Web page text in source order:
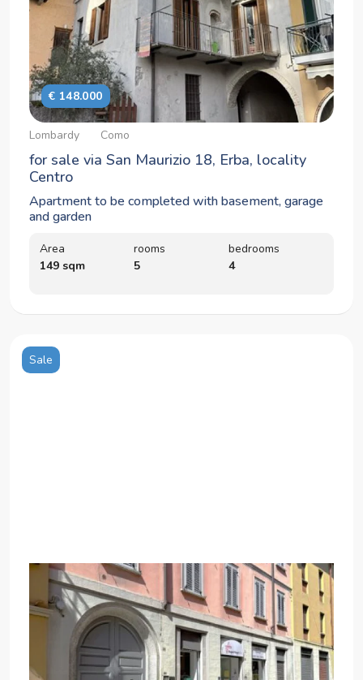
€ 148.000
Lombardy Como
for sale via San Maurizio 18, Erba, locality
Centro
Apartment to be completed with basement, garage
and garden
Area
149 sqm
rooms
5
bedrooms
4
Sale